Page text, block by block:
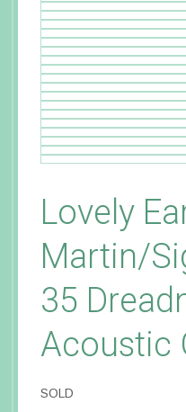
Lovely
Martin/
35
Acoustic
SOLD